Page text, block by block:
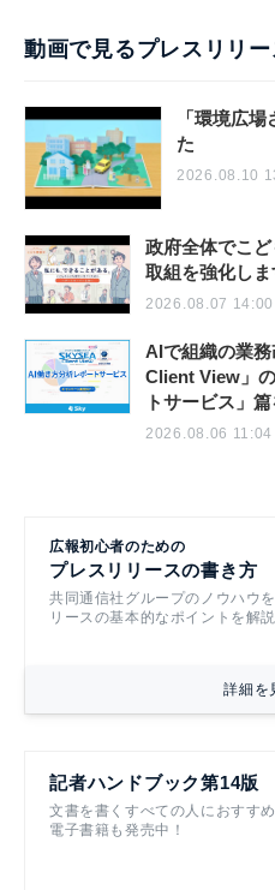
動画で見るプレスリリー
「環境広
た
2026.08.10
政府全体でこ
取組を強化しま
2026.08.07 14:00
AIで組織の業
Client View」
トサービス」
2026.08.06 11:04
広報初心者のための
プレスリリースの書き方
共同通信社グループのノウハウ
リースの基本的なポイントを解説
詳細を
記者ハンドブック第14版
文書を書くすべての人におすすめ
電子書籍も発売中！